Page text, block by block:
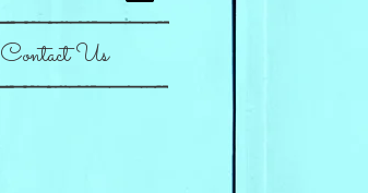
Contact Us